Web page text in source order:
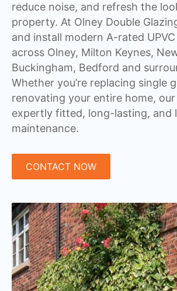
reduce noise, and refresh the
property. At Olney Double
and install modern A-rated
across Olney, Milton Keynes,
Buckingham, Bedford and
Whether you’re replacing single
renovating your entire home,
expertly fitted, long-lasting, and
maintenance.
CONTACT NOW